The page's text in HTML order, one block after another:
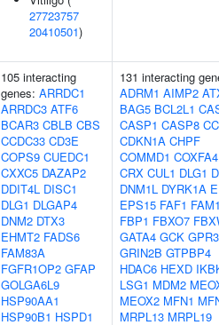
27723757
20410501)
105 interacting
genes: ARRDC1
ARRDC3 ATF6
BCAR3 CBLB CBS
CCDC33 CD3E
COPS9 CUEDC1
CXXC5 DAZAP2
DDIT4L DISC1
DLG1 DLGAP4
DNM2 DTX3
EHMT2 FADS6
FAM83A
FGFR1OP2 GFAP
GOLGA6L9
HSP90AA1
HSP90B1 HSPD1
131 interacting
ADRM1 AIMP2
BAG5 BCL2L1
CASP1 CASP8
CDKN1A CHPF
COMMD1
CRX CUL1 DLG1
DNM1L DYRK1A
EPS15 FAF1
FBP1 FBXO7
GATA4 GCK
GRIN2B GTPBP4
HDAC6 HEXD
LSG1 MDM2
MEOX2 MFN1
MRPL13 MRPL19